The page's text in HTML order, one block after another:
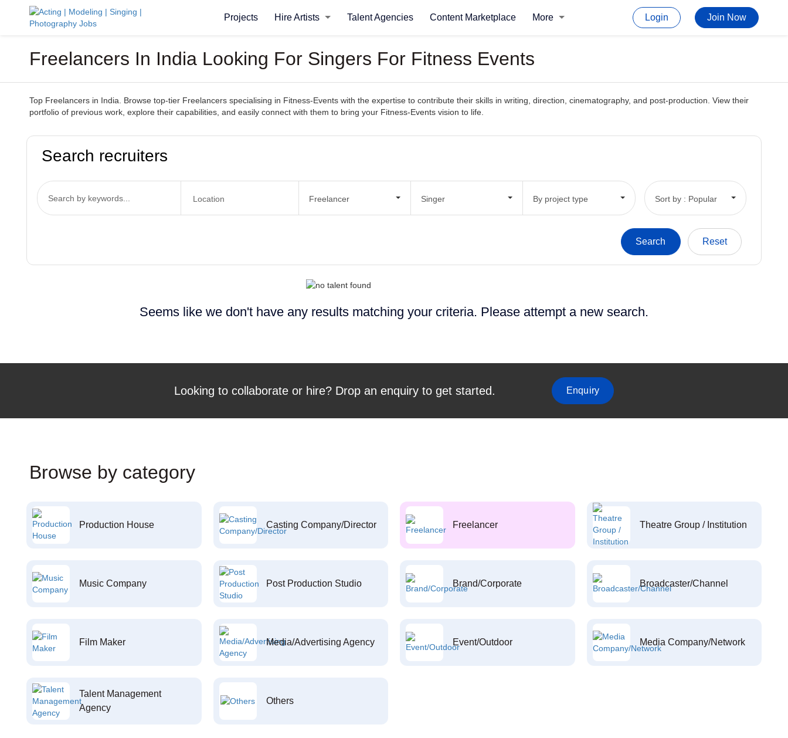
Projects Hire Artists Talent Agencies Content Marketplace More Login Join Now
Freelancers In India Looking For Singers For Fitness Events
Top Freelancers in India. Browse top-tier Freelancers specialising in Fitness-Events with the expertise to contribute their skills in writing, direction, cinematography, and post-production. View their
portfolio of previous work, explore their capabilities, and easily connect with them to bring your Fitness-Events vision to life.
Search recruiters
Freelancer Singer By project type Sort by : Popular
Seems like we don't have any results matching your criteria. Please attempt a new search.
Looking to collaborate or hire? Drop an enquiry to get started. Enquiry
Browse by category
Production House Casting Company/Director Freelancer Theatre Group / Institution
Music Company Post Production Studio Brand/Corporate Broadcaster/Channel
Film Maker Media/Advertising Agency Event/Outdoor Media Company/Network
Talent Management
Agency
Others